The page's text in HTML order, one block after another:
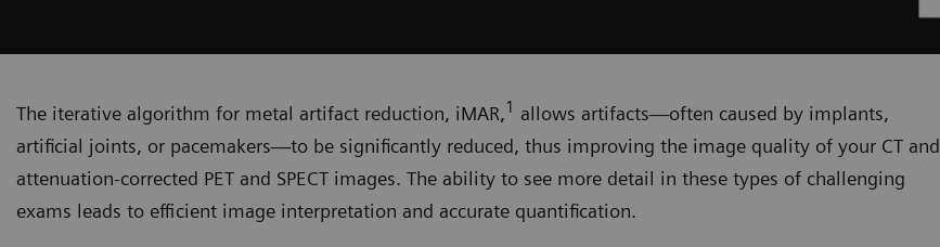
The iterative algorithm for metal artifact reduction, iMAR,1 allows artifacts—often caused by implants,
artificial joints, or pacemakers—to be significantly reduced, thus improving the image quality of your CT and
attenuation-corrected PET and SPECT images. The ability to see more detail in these types of challenging
exams leads to efficient image interpretation and accurate quantification.